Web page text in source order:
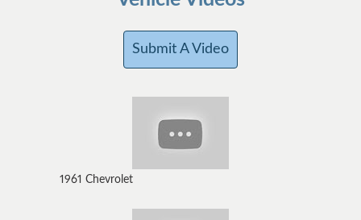
Submit A Video
1961 Chevrolet